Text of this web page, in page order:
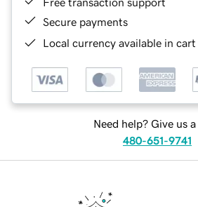
Secure payments
Local currency available in
Need help? Give us a
480-651-9741